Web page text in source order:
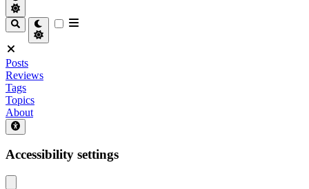
Posts
Reviews
Tags
Topics
About
Accessibility settings